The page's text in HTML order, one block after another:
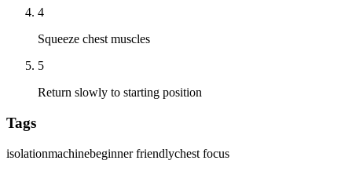
4
Squeeze chest muscles
5
Return slowly to starting position
Tags
isolationmachinebeginner friendlychest focus